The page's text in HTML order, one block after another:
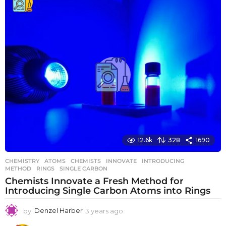
o
12.6k 328 1690
CHEMISTRY ATOMS ,CHEMISTS ,INNOVATE ,INTRODUCING
METHOD
,RINGS ,SINGLE CARBON
Chemists Innovate a Fresh Method for
Introducing Single Carbon Atoms into Rings
by Denzel Harber 3 years ago